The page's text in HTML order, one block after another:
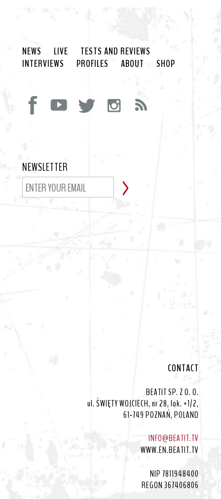
NEWS LIVE
TESTS AND REVIEWS
INTERVIEWS
PROFILES ABOUT SHOP
NEWSLETTER
CONTACT
BEATIT SP. Z O. O.
ul. ŚWIĘTY WOJCIECH, nr 28, lok. +1/2,
61-749 POZNAŃ, POLAND
INFO@BEATIT.TV
WWW.EN.BEATIT.TV
NIP 7811948400
REGON 367406806